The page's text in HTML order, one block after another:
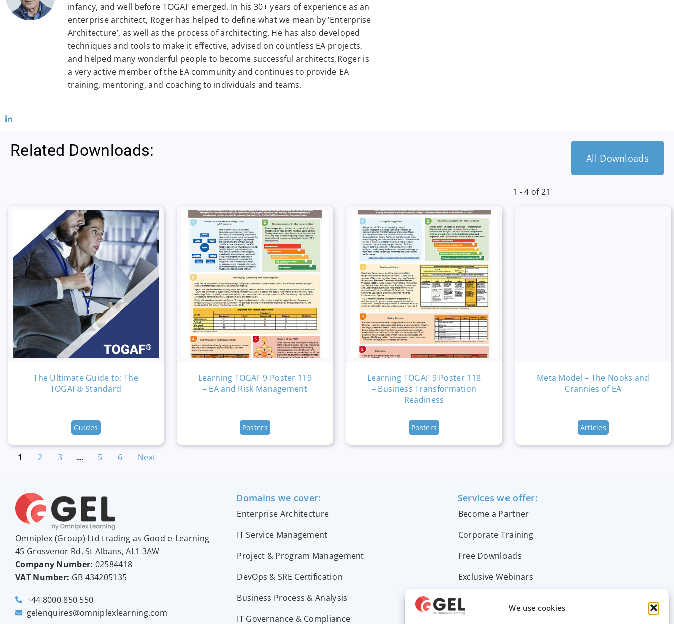
We use cookies
infancy, and well before TOGAF emerged. In his 30+ years of experience as an
enterprise architect, Roger has helped to define what we mean by ‘Enterprise
Architecture’, as well as the process of architecting. He has also developed
techniques and tools to make it effective, advised on countless EA projects,
and helped many wonderful people to become successful architects.Roger is
a very active member of the EA community and continues to provide EA
training, mentoring, and coaching to individuals and teams.
Related Downloads: All Downloads
1 - 4 of 21
The Ultimate Guide to: The
TOGAF® Standard
Guides
Learning TOGAF 9 Poster 119
– EA and Risk Management
Posters
Learning TOGAF 9 Poster 118
– Business Transformation
Readiness
Posters
Meta Model – The Nooks and
Crannies of EA
Articles
1 2 3 … 5 6 Next
Omniplex (Group) Ltd trading as Good e-Learning
45 Grosvenor Rd, St Albans, AL1 3AW
Company Number: 02584418
VAT Number: GB 434205135
+44 8000 850 550
gelenquires@omniplexlearning.com
Domains we cover:
Enterprise Architecture
IT Service Management
Project & Program Management
DevOps & SRE Certification
Business Process & Analysis
IT Governance & Compliance
Services we offer:
Become a Partner
Corporate Training
Free Downloads
Exclusive Webinars
Support & FAQs